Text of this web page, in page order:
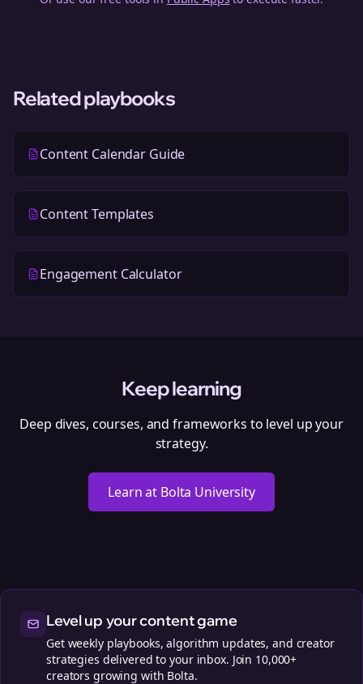
Related playbooks
Content Calendar Guide
Content Templates
Engagement Calculator
Keep learning
Deep dives, courses, and frameworks to level up your
strategy.
Learn at Bolta University
Level up your content game
Get weekly playbooks, algorithm updates, and creator
strategies delivered to your inbox. Join 10,000+
creators growing with Bolta.